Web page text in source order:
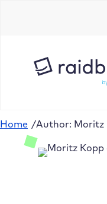
Home /Author: Moritz